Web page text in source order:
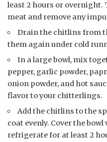
least 2 hours or overnight.
meat and remove any
Drain the chitlins from
them again under cold
In a large bowl, mix
pepper, garlic powder,
onion powder, and hot
flavor to your chitterlings.
Add the chitlins to the
coat evenly. Cover the
refrigerate for at least 2